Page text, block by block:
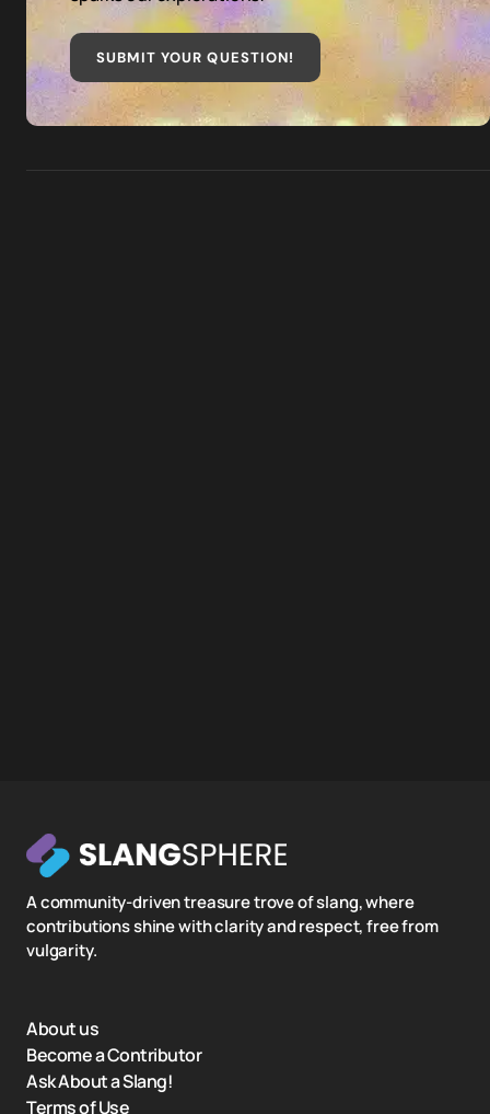
SUBMIT YOUR QUESTION!
A community-driven treasure trove of slang, where
contributions shine with clarity and respect, free from
vulgarity.
About us
Become a Contributor
Ask About a Slang!
Terms of Use